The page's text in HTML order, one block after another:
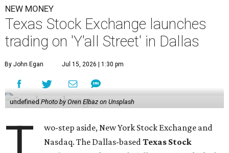
NEW MONEY
Texas Stock Exchange launches
trading on 'Y'all Street' in Dallas
By John Egan Jul 15, 2026 | 1:30 pm
undefined Photo by Oren Elbaz on Unsplash
wo-step aside, New York Stock Exchange and
Nasdaq. The Dallas-basedTexas Stock